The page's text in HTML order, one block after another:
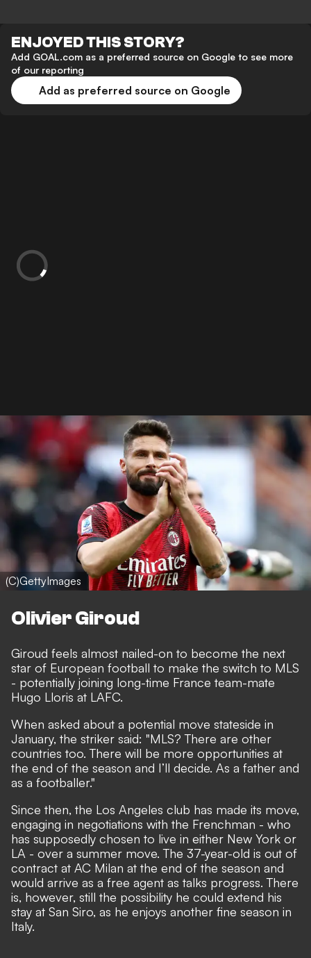
ENJOYED THIS STORY?
Add GOAL.com as a preferred source on Google to see more
of our reporting
Add as preferred source on Google
(C)GettyImages
Olivier Giroud
Giroud feels almost nailed-on to become the next
star of European football to make the switch to MLS
- potentially joining long-time France team-mate
Hugo Lloris at LAFC.
When asked about a potential move stateside in
January, the striker said: "MLS? There are other
countries too. There will be more opportunities at
the end of the season and I’ll decide. As a father and
as a footballer."
Since then, the Los Angeles club has made its move,
engaging in negotiations with the Frenchman - who
has supposedly chosen to live in either New York or
LA - over a summer move. The 37-year-old is out of
contract at AC Milan at the end of the season and
would arrive as a free agent as talks progress. There
is, however, still the possibility he could extend his
stay at San Siro, as he enjoys another fine season in
Italy.